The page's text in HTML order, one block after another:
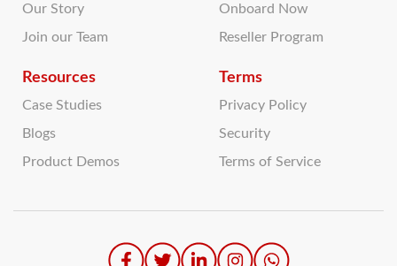
Our Story
Join our Team
Resources
Case Studies
Blogs
Product Demos
Onboard Now
Reseller Program
Terms
Privacy Policy
Security
Terms of Service